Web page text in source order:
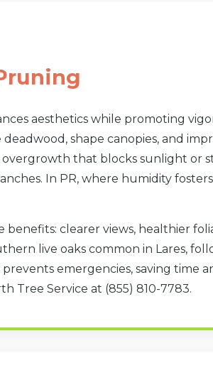
aesthetics while promoting
shape canopies, and
that blocks sunlight or
In PR, where humidity
benefits: clearer views, healthier
live oaks common in Lares,
emergencies, saving time
Tree Service at (855) 810-7783.
Call now to get connected to a
📞+1-855-810-7783